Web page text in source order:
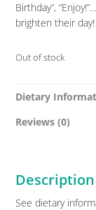
Birthday”,
brighten their
Out of stock
Dietary
Reviews (0)
Description
See dietary